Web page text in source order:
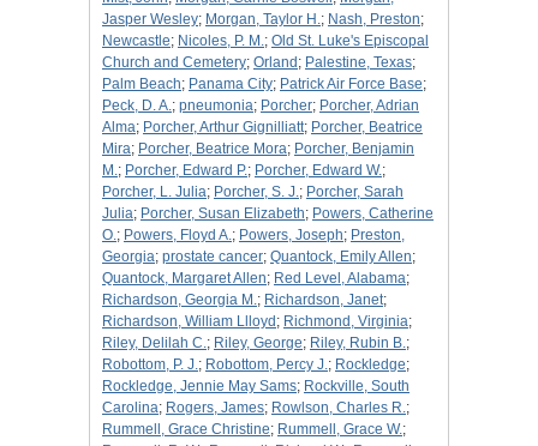
Jasper Wesley; Morgan, Taylor H.; Nash, Preston;
Newcastle; Nicoles, P. M.; Old St. Luke's Episcopal
Church and Cemetery; Orland ; Palestine, Texas;
Palm Beach; Panama City; Patrick Air Force Base;
Peck, D. A.; pneumonia; Porcher; Porcher, Adrian
Alma; Porcher, Arthur Gignilliatt; Porcher, Beatrice
Mira; Porcher, Beatrice Mora; Porcher, Benjamin
M.; Porcher, Edward P.; Porcher, Edward W.;
Porcher, L. Julia; Porcher, S. J.; Porcher, Sarah
Julia; Porcher, Susan Elizabeth; Powers, Catherine
O.; Powers, Floyd A.; Powers, Joseph; Preston,
Georgia; prostate cancer; Quantock, Emily Allen;
Quantock, Margaret Allen; Red Level, Alabama;
Richardson, Georgia M.; Richardson, Janet;
Richardson, William Llloyd ; Richmond, Virginia;
Riley, Delilah C.; Riley, George; Riley, Rubin B.;
Robottom, P. J.; Robottom, Percy J.; Rockledge;
Rockledge, Jennie May Sams; Rockville, South
Carolina; Rogers, James; Rowlson, Charles R.;
Rummell, Grace Christine; Rummell, Grace W.;